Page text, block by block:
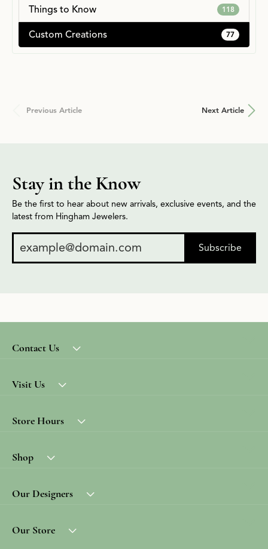
Things to Know 118
Custom Creations 77
Previous Article Next Article
Stay in the Know
Be the first to hear about new arrivals, exclusive events, and the
latest from Hingham Jewelers.
Subscribe
Contact Us
Visit Us
Store Hours
Shop
Our Designers
Our Store